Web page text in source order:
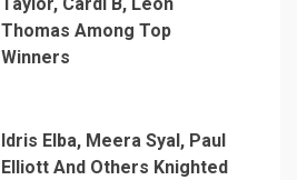
Thomas Among Top
Winners
Idris Elba, Meera Syal, Paul
Elliott And Others Knighted